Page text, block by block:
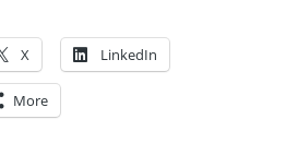
X LinkedIn
More